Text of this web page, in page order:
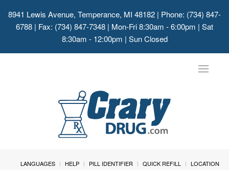
8941 Lewis Avenue, Temperance, MI 48182 | Phone: (734) 847-
6788 | Fax: (734) 847-7348 | Mon-Fri 8:30am - 6:00pm | Sat
8:30am - 12:00pm | Sun Closed
Toggle
LANGUAGES HELP PILL IDENTIFIER QUICK REFILL
LOCATION